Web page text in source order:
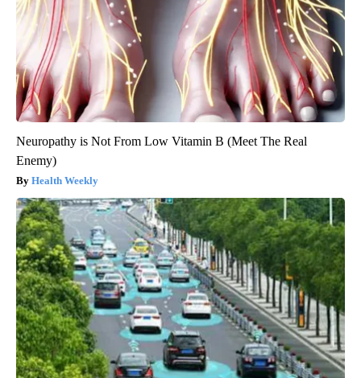
Neuropathy is Not From Low Vitamin B (Meet The Real
Enemy)
Health Weekly